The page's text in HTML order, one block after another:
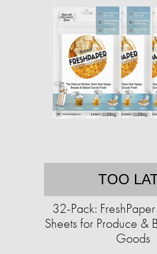
TOO
32-Pack:
Sheets for Produce
Goods